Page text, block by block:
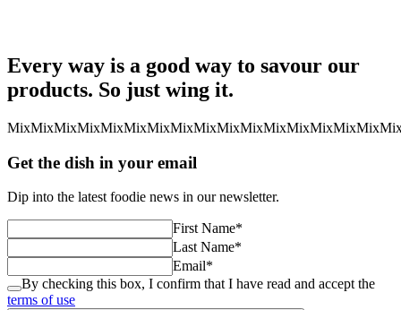
Every way is a good way to savour our
products. So just wing it.
MixMixMixMixMixMixMixMixMixMixMixMixMixMixMixMix
Get the dish in your email
Dip into the latest foodie news in our newsletter.
First Name*
Last Name*
Email*
By checking this box, I confirm that I have read and accept the
terms of use